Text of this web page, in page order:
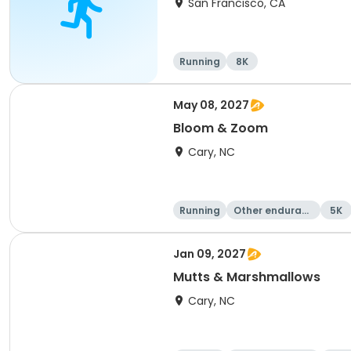
San Francisco, CA
Running 8K
May 08, 2027
Bloom & Zoom
Cary, NC
Running
Other enduranc
5K
Jan 09, 2027
Mutts & Marshmallows
Cary, NC